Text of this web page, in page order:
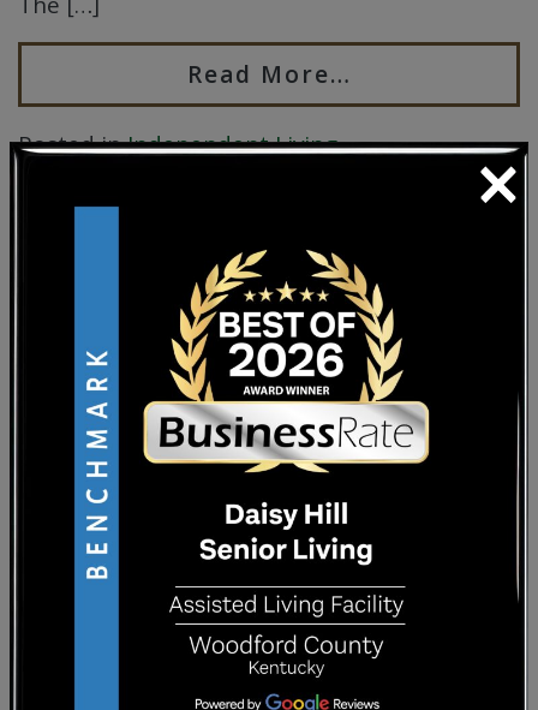
Read More…
Posted inIndependent Living
HOW TO ENJOY LIFE
AFTER RETIREMENT
Posted on September 30, 2025bySherry
×